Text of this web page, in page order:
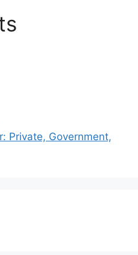
Private, Government,